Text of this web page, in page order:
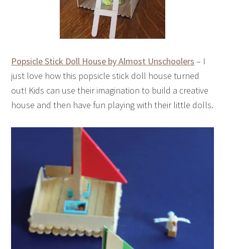
Popsicle Stick Doll House by Almost Unschoolers – I
just love how this popsicle stick doll house turned
out! Kids can use their imagination to build a creative
house and then have fun playing with their little dolls.